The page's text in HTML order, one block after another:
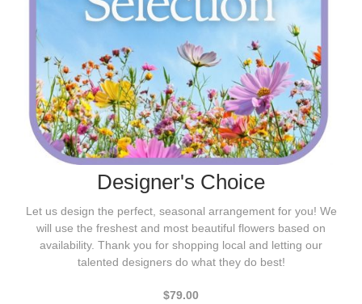
Designer's Choice
Let us design the perfect, seasonal arrangement for you! We
will use the freshest and most beautiful flowers based on
availability. Thank you for shopping local and letting our
talented designers do what they do best!
$79.00